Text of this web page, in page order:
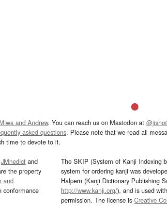
and Andrew. You can reach us on Mastodon at
asked questions. Please note that we read all
time to devote to it.
JMnedict and
the property
and
conformance
The SKIP (System of Kanji Indexing
system for ordering kanji was
Halpern (Kanji Dictionary Publishing
http://www.kanji.org/), and is used
permission. The license isCreative